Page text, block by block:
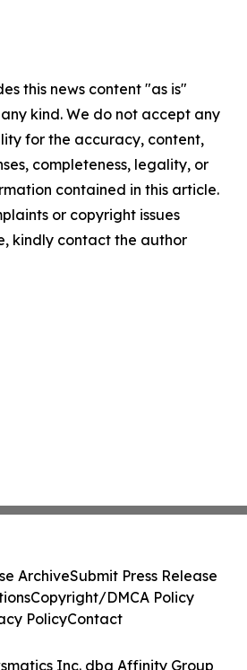
this news content "as is"
kind. We do not accept any
for the accuracy, content,
completeness, legality, or
contained in this article.
or copyright issues
kindly contact the author
Inc. dba Affinity Group
ArchiveSubmit Press Release
Copyright/DMCA Policy
PolicyContact